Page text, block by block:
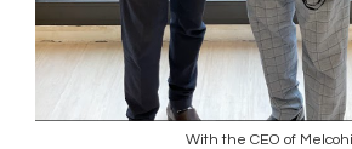
With the CEO of